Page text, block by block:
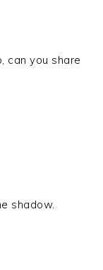
can you share
shadow.